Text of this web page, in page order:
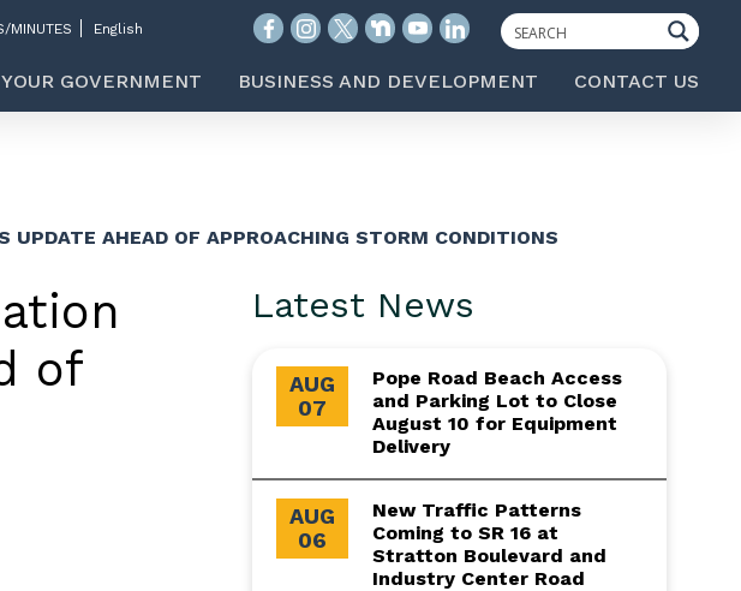
MINUTES
YOUR GOVERNMENT BUSINESS AND DEVELOPMENT CONTACT US
UPDATE AHEAD OF APPROACHING STORM CONDITIONS
of
Latest News
AUG
07
Pope Road Beach Access
and Parking Lot to Close
August 10 for Equipment
Delivery
AUG
06
New Traffic Patterns
Coming to SR 16 at
Stratton Boulevard and
Industry Center Road